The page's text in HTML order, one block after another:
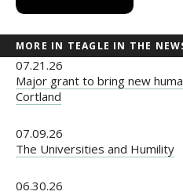
MORE IN TEAGLE IN THE
07.21.26
Major grant to bring new
Cortland
07.09.26
The Universities and Humility
06.30.26